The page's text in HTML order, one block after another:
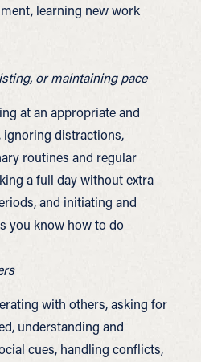
learning new work
or maintaining pace
at an appropriate and
ignoring distractions,
routines and regular
a full day without extra
and initiating and
you know how to do
with others, asking for
understanding and
cues, handling conflicts,